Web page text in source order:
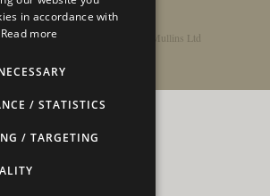
- Rathbone Guitars / Barnes & Mullins Ltd
in accordance with
Read more
/ STATISTICS
/ TARGETING